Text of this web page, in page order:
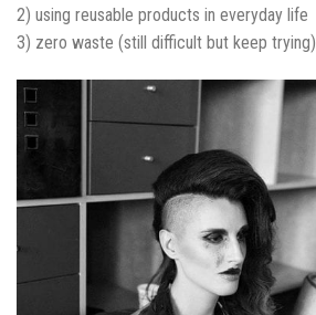
2) using reusable products in everyday life
3) zero waste (still difficult but keep trying)